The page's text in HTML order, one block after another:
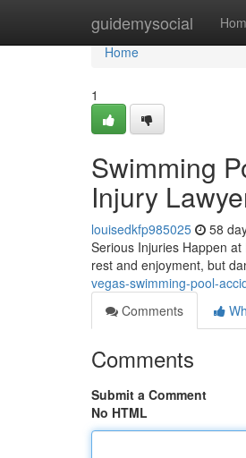
guidemysocial
Home
Home
1
Swimming
Injury
louisedkfp985025 58
Serious Injuries Happen
rest and enjoyment, but
vegas-swimming-pool-
Comments
Comments
Submit a Comment
No HTML